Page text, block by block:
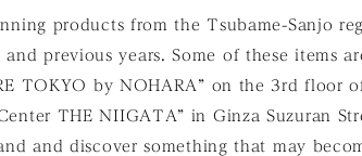
products from the Tsubame-Sanjo
previous years. Some of these items
TOKYO by NOHARA” on the 3rd floor
THE NIIGATA” in Ginza Suzuran
and discover something that may